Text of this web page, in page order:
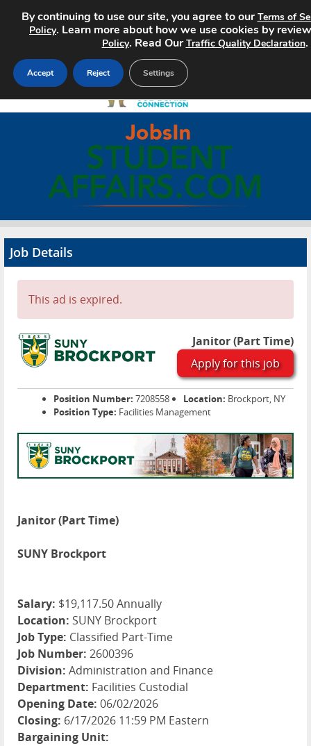
Search Jobs
About
Advertise
Contact
Job Details
This ad is expired.
Janitor (Part Time)
Apply for this job
Position Number: 7208558 Location: Brockport, NY
Position Type: Facilities Management
Janitor (Part Time)
SUNY Brockport
Salary: $19,117.50 Annually
Location: SUNY Brockport
Job Type: Classified Part-Time
Job Number: 2600396
Division: Administration and Finance
Department: Facilities Custodial
Opening Date: 06/02/2026
Closing: 6/17/2026 11:59 PM Eastern
Bargaining Unit:
By continuing to use our site, you agree to ourTerms of
Policy. Learn more about how we use cookies by
Policy. Read OurTraffic Quality Declaration.
Accept Reject Settings